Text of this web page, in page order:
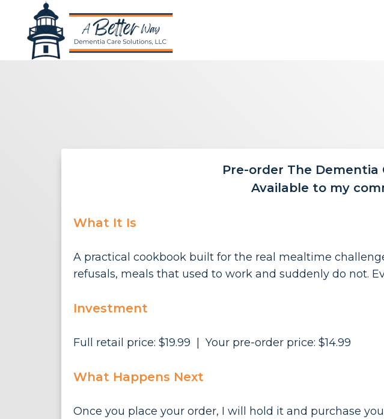
Pre-order The Dementia
Available to my
What It Is
A practical cookbook built for the real mealtime
refusals, meals that used to work and suddenly do not.
Investment
Full retail price: $19.99 | Your pre-order price: $14.99
What Happens Next
Once you place your order, I will hold it and purchase